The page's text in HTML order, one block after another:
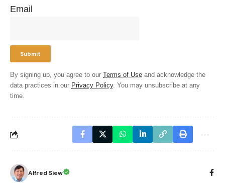
Email
By signing up, you agree to our Terms of Use and acknowledge the
data practices in our Privacy Policy. You may unsubscribe at any
time.
Alfred Siew